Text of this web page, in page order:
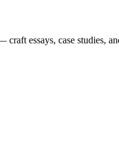
essays, case studies,